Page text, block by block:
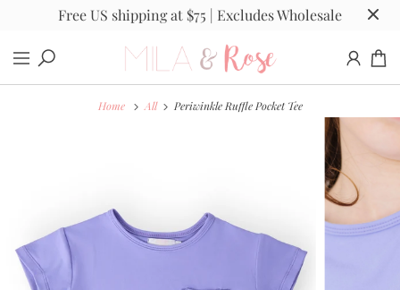
Free US shipping at $75 | Excludes Wholesale
Home All Periwinkle Ruffle Pocket Tee